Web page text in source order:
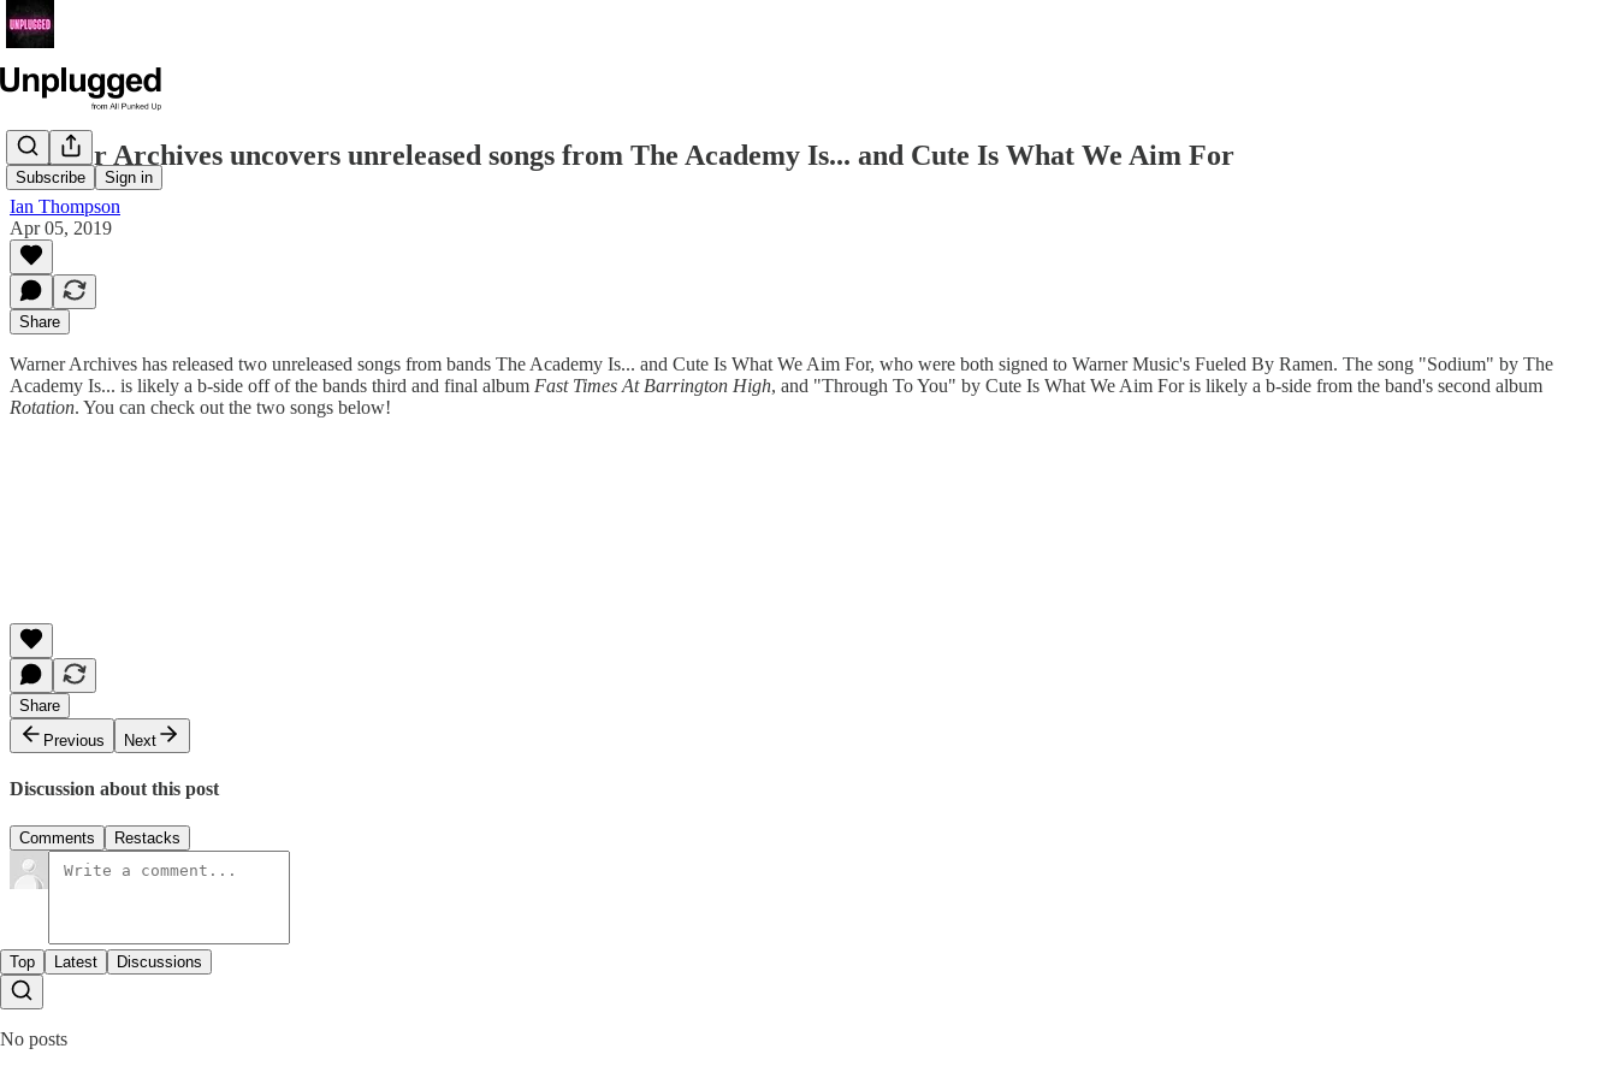
Subscribe Sign in
Warner Archives uncovers unreleased songs from The Academy Is... and Cute Is What We Aim For
Ian Thompson
Apr 05, 2019
Share
Warner Archives has released two unreleased songs from bands The Academy Is... and Cute Is What We Aim For, who were both signed to Warner Music's Fueled By Ramen. The song "Sodium" by The
Academy Is... is likely a b-side off of the bands third and final album Fast Times At Barrington High, and "Through To You" by Cute Is What We Aim For is likely a b-side from the band's second album
Rotation. You can check out the two songs below!
Share
Previous
Next
Discussion about this post
Comments Restacks
Top Latest Discussions
No posts